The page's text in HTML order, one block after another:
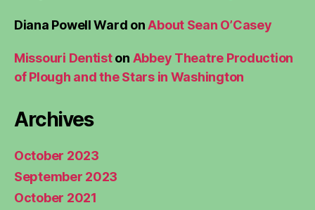
Diana Powell Ward onAbout Sean O’Casey
Missouri Dentiston Abbey Theatre Production
of Plough and the Stars in Washington
Archives
October 2023
September 2023
October 2021